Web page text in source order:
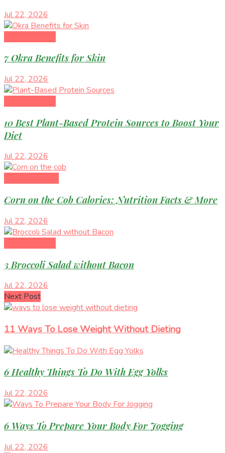
Jul 22, 2026
7 Okra Benefits for Skin
Jul 22, 2026
10 Best Plant-Based Protein Sources to Boost Your
Diet
Jul 22, 2026
Corn on the Cob Calories: Nutrition Facts & More
Jul 22, 2026
3 Broccoli Salad without Bacon
Jul 22, 2026
Next Post
11 Ways To Lose Weight Without Dieting
6 Healthy Things To Do With Egg Yolks
Jul 22, 2026
6 Ways To Prepare Your Body For Jogging
Jul 22, 2026